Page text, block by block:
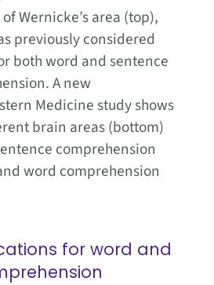
Wernicke’s area (top),
previously considered
both word and sentence
A new
Medicine study shows
brain areas (bottom)
comprehension
word comprehension
for word and